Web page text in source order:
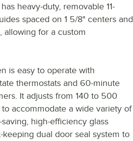
heavy-duty, removable 11-
spaced on 1 5/8" centers and
allowing for a custom
is easy to operate with
thermostats and 60-minute
It adjusts from 140 to 500
accommodate a wide variety of
high-efficiency glass
keeping dual door seal system to